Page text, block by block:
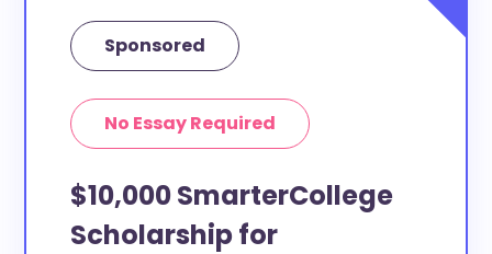
Sponsored
No Essay Required
$10,000 SmarterCollege
Scholarship for